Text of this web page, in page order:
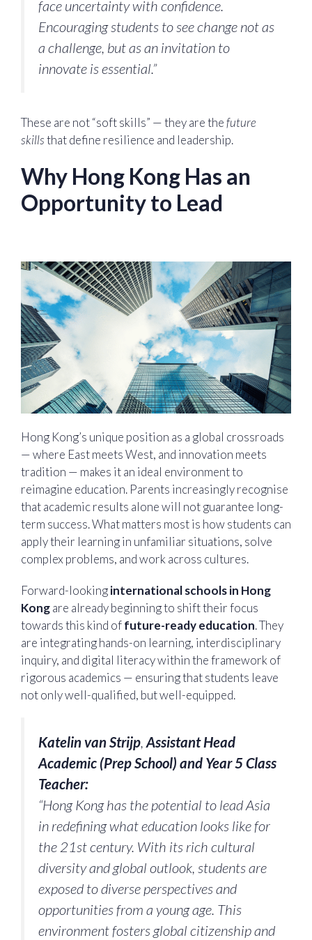
face uncertainty with confidence.
Encouraging students to see change not as
a challenge, but as an invitation to
innovate is essential.”
These are not “soft skills” — they are thefuture
skillsthat define resilience and leadership.
Why Hong Kong Has an
Opportunity to Lead
Hong Kong’s unique position as a global crossroads
— where East meets West, and innovation meets
tradition — makes it an ideal environment to
reimagine education. Parents increasingly recognise
that academic results alone will not guarantee long-
term success. What matters most is how students can
apply their learning in unfamiliar situations, solve
complex problems, and work across cultures.
Forward-lookinginternational schools in Hong
Kongare already beginning to shift their focus
towards this kind offuture-ready education. They
are integrating hands-on learning, interdisciplinary
inquiry, and digital literacy within the framework of
rigorous academics — ensuring that students leave
not only well-qualified, but well-equipped.
Katelin van Strijp, Assistant Head
Academic (Prep School) and Year 5 Class
Teacher:
“Hong Kong has the potential to lead Asia
in redefining what education looks like for
the 21st century. With its rich cultural
diversity and global outlook, students are
exposed to diverse perspectives and
opportunities from a young age. This
environment fosters global citizenship and